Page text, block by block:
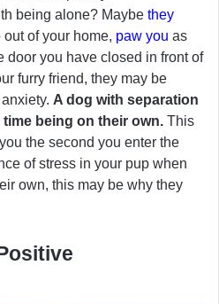
being alone? Maybe they
of your home, paw you as
door you have closed in front of
furry friend, they may be
A dog with separation
being on their own. This
the second you enter the
of stress in your pup when
own, this may be why they